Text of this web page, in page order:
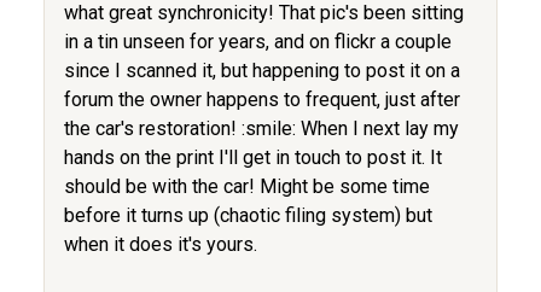
what great synchronicity! That pic's been sitting
in a tin unseen for years, and on flickr a couple
since I scanned it, but happening to post it on a
forum the owner happens to frequent, just after
the car's restoration! :smile: When I next lay my
hands on the print I'll get in touch to post it. It
should be with the car! Might be some time
before it turns up (chaotic filing system) but
when it does it's yours.